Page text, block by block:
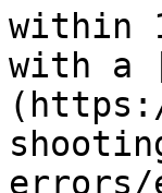
within
with a
errors/